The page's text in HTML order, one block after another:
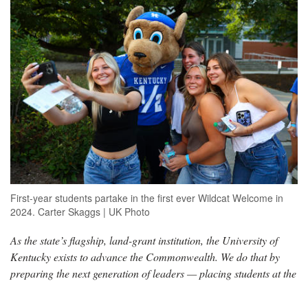
First-year students partake in the first ever Wildcat Welcome in
2024. Carter Skaggs | UK Photo
As the state’s flagship, land-grant institution, the University of
Kentucky exists to advance the Commonwealth. We do that by
preparing the next generation of leaders — placing students at the